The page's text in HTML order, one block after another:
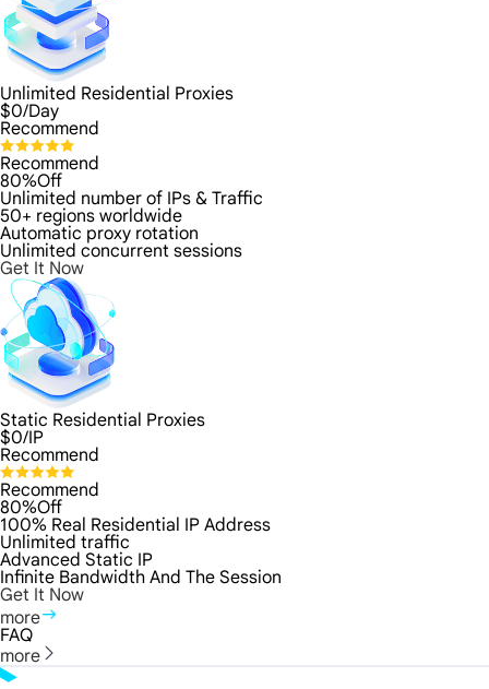
Unlimited Residential Proxies
$0/Day
Recommend
Recommend
80%Off
Unlimited number of IPs & Traffic
50+ regions worldwide
Automatic proxy rotation
Unlimited concurrent sessions
Get It Now
Static Residential Proxies
$0/IP
Recommend
Recommend
80%Off
100% Real Residential IP Address
Unlimited traffic
Advanced Static IP
Infinite Bandwidth And The Session
Get It Now
more
FAQ
more